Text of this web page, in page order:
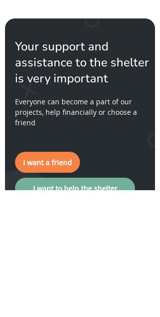
Everyone can become a part of our
projects, help financially or choose a
friend
Your support and
assistance to the shelter
is very important
I want a friend
I want to help the shelter